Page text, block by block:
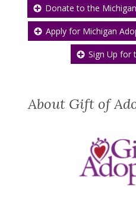
Donate to the
Apply for Michigan
Sign Up for
About Gift of